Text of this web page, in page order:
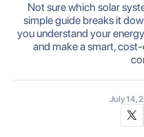
Not sure which solar
simple guide breaks it
you understand your
and make a smart,
July 14,